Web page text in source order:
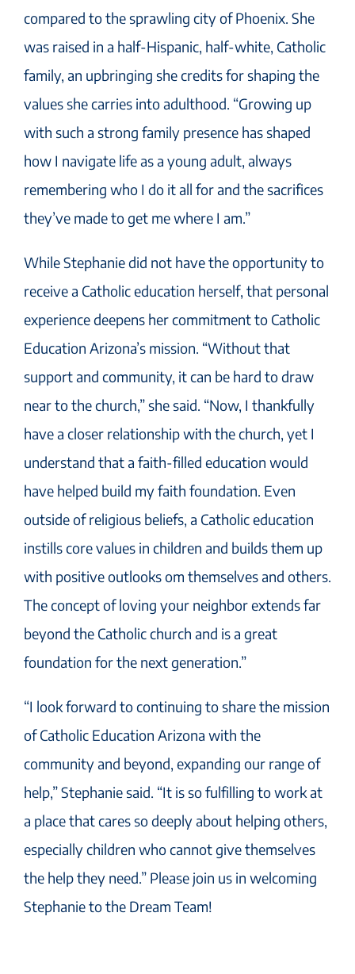
compared to the sprawling city of Phoenix. She
was raised in a half-Hispanic, half-white, Catholic
family, an upbringing she credits for shaping the
values she carries into adulthood. “Growing up
with such a strong family presence has shaped
how I navigate life as a young adult, always
remembering who I do it all for and the sacrifices
they’ve made to get me where I am.”
While Stephanie did not have the opportunity to
receive a Catholic education herself, that personal
experience deepens her commitment to Catholic
Education Arizona’s mission. “Without that
support and community, it can be hard to draw
near to the church,” she said. “Now, I thankfully
have a closer relationship with the church, yet I
understand that a faith-filled education would
have helped build my faith foundation. Even
outside of religious beliefs, a Catholic education
instills core values in children and builds them up
with positive outlooks om themselves and others.
The concept of loving your neighbor extends far
beyond the Catholic church and is a great
foundation for the next generation.”
“I look forward to continuing to share the mission
of Catholic Education Arizona with the
community and beyond, expanding our range of
help,” Stephanie said. “It is so fulfilling to work at
a place that cares so deeply about helping others,
especially children who cannot give themselves
the help they need.” Please join us in welcoming
Stephanie to the Dream Team!